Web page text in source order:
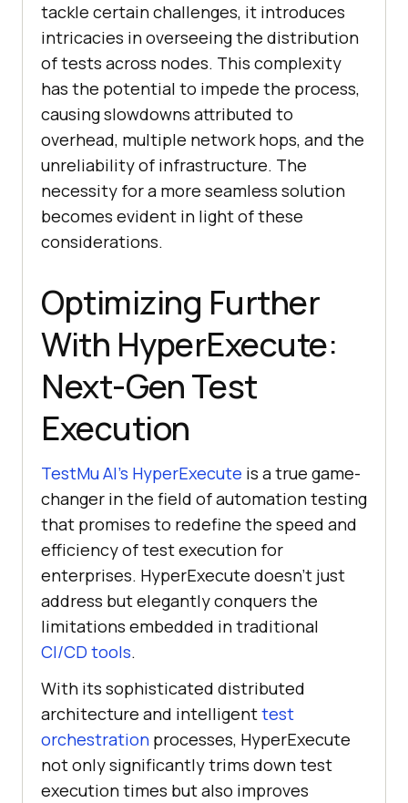
tackle certain challenges, it introduces
intricacies in overseeing the distribution
of tests across nodes. This complexity
has the potential to impede the process,
causing slowdowns attributed to
overhead, multiple network hops, and the
unreliability of infrastructure. The
necessity for a more seamless solution
becomes evident in light of these
considerations.
Optimizing Further
With HyperExecute:
Next-Gen Test
Execution
TestMu AI’s HyperExecute is a true game-
changer in the field of automation testing
that promises to redefine the speed and
efficiency of test execution for
enterprises. HyperExecute doesn’t just
address but elegantly conquers the
limitations embedded in traditional
CI/CD tools.
With its sophisticated distributed
architecture and intelligenttest
orchestration processes, HyperExecute
not only significantly trims down test
execution times but also improves